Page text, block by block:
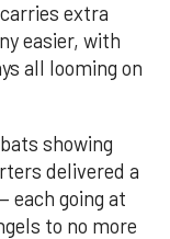
extra
easier, with
all looming on
showing
delivered a
each going at
to no more